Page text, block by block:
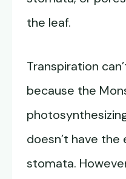
the leaf.
Transpiration
because the
doesn’t have
stomata.